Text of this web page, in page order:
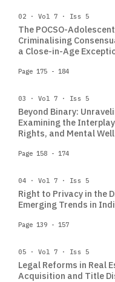
02 · Vol 7 · Iss 5
The POCSO-
Criminalising
a Close-in-Age
Page 175 - 184
03 · Vol 7 · Iss 5
Beyond Binary:
Examining the
Rights, and Mental
Page 158 - 174
04 · Vol 7 · Iss 5
Right to Privacy in the
Emerging Trends in
Page 139 - 157
05 · Vol 7 · Iss 5
Legal Reforms in Real
Acquisition and Title